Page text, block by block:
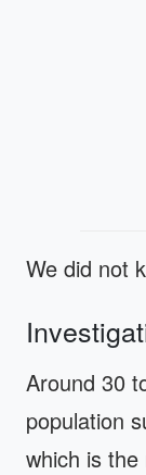
We did not
Around 30
population
which is